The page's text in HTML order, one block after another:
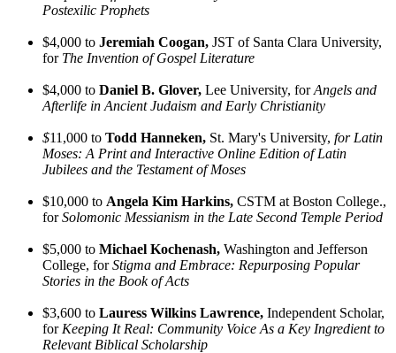
Postexilic Prophets
$4,000 to Jeremiah Coogan, JST of Santa Clara University,
for The Invention of Gospel Literature
$4,000 to Daniel B. Glover, Lee University, forAngels and
Afterlife in Ancient Judaism and Early Christianity
$11,000 to Todd Hanneken, St. Mary's University, for Latin
Moses: A Print and Interactive Online Edition of Latin
Jubilees and the Testament of Moses
$10,000 to Angela Kim Harkins, CSTM at Boston College.,
forSolomonic Messianism in the Late Second Temple Period
$5,000 to Michael Kochenash, Washington and Jefferson
College, forStigma and Embrace: Repurposing Popular
Stories in the Book of Acts
$3,600 to Lauress Wilkins Lawrence, Independent Scholar,
for Keeping It Real: Community Voice As a Key Ingredient to
Relevant Biblical Scholarship